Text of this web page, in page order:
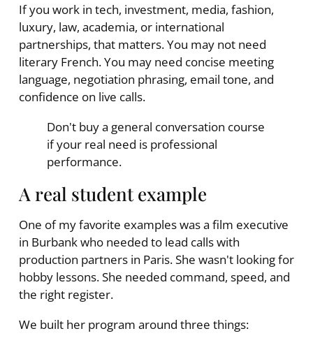
If you work in tech, investment, media, fashion,
luxury, law, academia, or international
partnerships, that matters. You may not need
literary French. You may need concise meeting
language, negotiation phrasing, email tone, and
confidence on live calls.
Don't buy a general conversation course
if your real need is professional
performance.
A real student example
One of my favorite examples was a film executive
in Burbank who needed to lead calls with
production partners in Paris. She wasn't looking for
hobby lessons. She needed command, speed, and
the right register.
We built her program around three things: